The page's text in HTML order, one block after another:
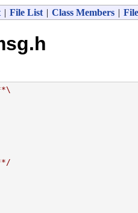
| File List | Class Members |